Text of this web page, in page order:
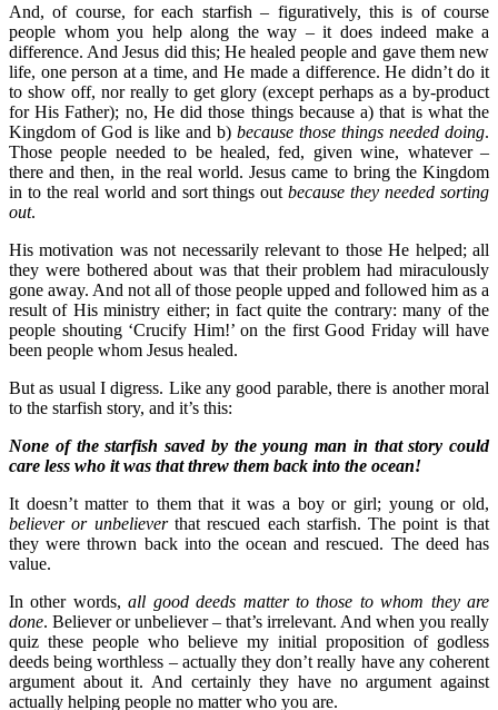
And, of course, for each starfish – figuratively, this is of course
people whom you help along the way – it does indeed make a
difference. And Jesus did this; He healed people and gave them new
life, one person at a time, and He made a difference. He didn’t do it
to show off, nor really to get glory (except perhaps as a by-product
for His Father); no, He did those things because a) that is what the
Kingdom of God is like and b) because those things needed doing.
Those people needed to be healed, fed, given wine, whatever –
there and then, in the real world. Jesus came to bring the Kingdom
in to the real world and sort things outbecause they needed sorting
out.
His motivation was not necessarily relevant to those He helped; all
they were bothered about was that their problem had miraculously
gone away. And not all of those people upped and followed him as a
result of His ministry either; in fact quite the contrary: many of the
people shouting ‘Crucify Him!’ on the first Good Friday will have
been people whom Jesus healed.
But as usual I digress. Like any good parable, there is another moral
to the starfish story, and it’s this:
None of the starfish saved by the young man in that story could
care less who it was that threw them back into the ocean!
It doesn’t matter to them that it was a boy or girl; young or old,
believer or unbeliever that rescued each starfish. The point is that
they were thrown back into the ocean and rescued. The deed has
value.
In other words,all good deeds matter to those to whom they are
done. Believer or unbeliever – that’s irrelevant. And when you really
quiz these people who believe my initial proposition of godless
deeds being worthless – actually they don’t really have any coherent
argument about it. And certainly they have no argument against
actually helping people no matter who you are.